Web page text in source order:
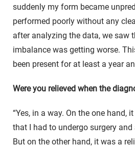
suddenly my form became
performed poorly without any
after analyzing the data, we saw
imbalance was getting worse.
been present for at least a year
Were you relieved when the
“Yes, in a way. On the one hand,
that I had to undergo surgery
But on the other hand, it was a